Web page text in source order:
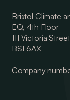
Bristol Climate
EQ, 4th Floor
111 Victoria Street
BS1 6AX
Company